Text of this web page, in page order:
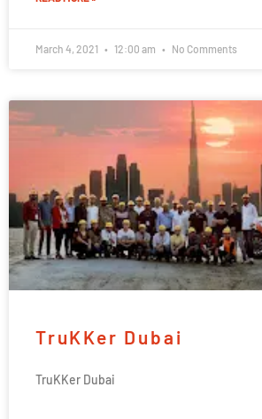
March 4, 2021 12:00 am No Comments
TruKKer Dubai
TruKKer Dubai